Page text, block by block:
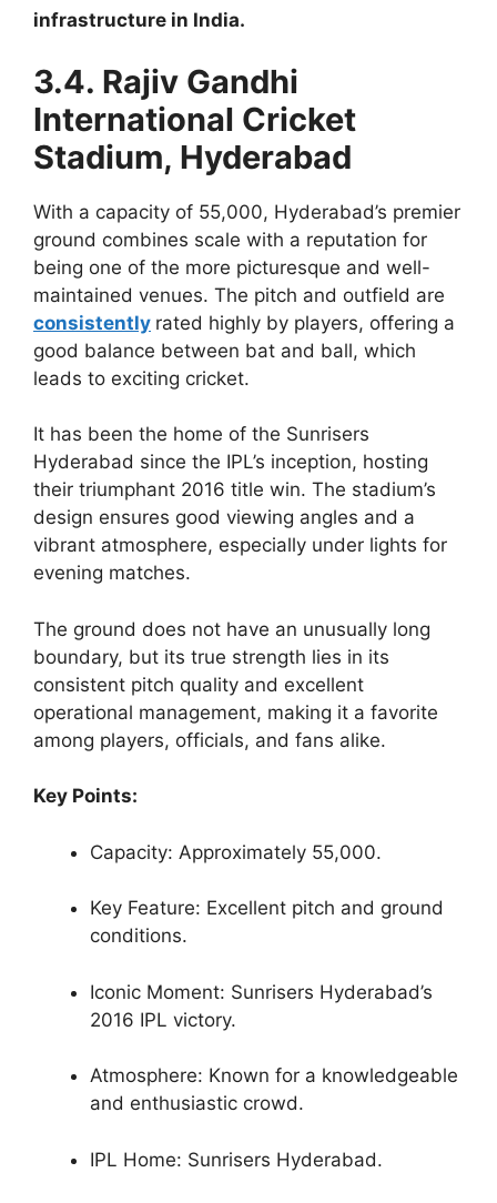
infrastructure in India.
3.4. Rajiv Gandhi
International Cricket
Stadium, Hyderabad
With a capacity of 55,000, Hyderabad’s premier
ground combines scale with a reputation for
being one of the more picturesque and well-
maintained venues. The pitch and outfield are
consistently rated highly by players, offering a
good balance between bat and ball, which
leads to exciting cricket.
It has been the home of the Sunrisers
Hyderabad since the IPL’s inception, hosting
their triumphant 2016 title win. The stadium’s
design ensures good viewing angles and a
vibrant atmosphere, especially under lights for
evening matches.
The ground does not have an unusually long
boundary, but its true strength lies in its
consistent pitch quality and excellent
operational management, making it a favorite
among players, officials, and fans alike.
Key Points:
Capacity: Approximately 55,000.
Key Feature: Excellent pitch and ground
conditions.
Iconic Moment: Sunrisers Hyderabad’s
2016 IPL victory.
Atmosphere: Known for a knowledgeable
and enthusiastic crowd.
IPL Home: Sunrisers Hyderabad.